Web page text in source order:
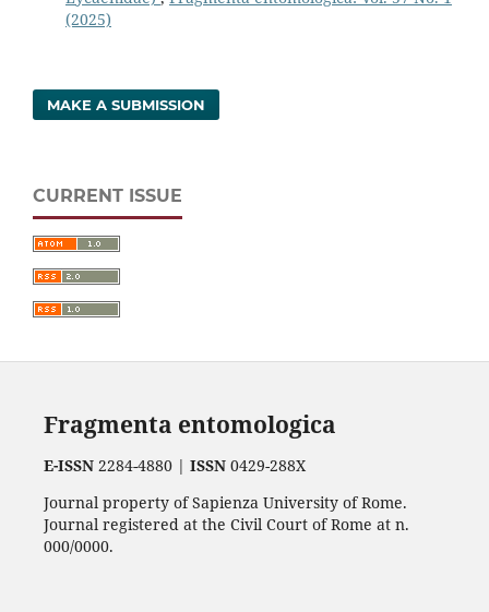
(2025)
MAKE A SUBMISSION
CURRENT ISSUE
Fragmenta entomologica
E-ISSN2284-4880 | ISSN0429-288X
Journal property of Sapienza University of Rome.
Journal registered at the Civil Court of Rome at n.
000/0000.